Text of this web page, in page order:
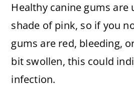
Healthy canine gums are
shade of pink, so if you
gums are red, bleeding,
bit swollen, this could
infection.